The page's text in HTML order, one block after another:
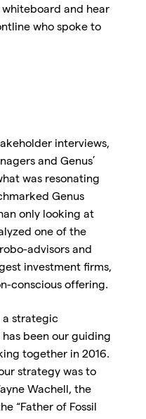
and hear
who spoke to
interviews,
and Genus’
was resonating
Genus
only looking at
one of the
advisors and
investment firms,
conscious offering.
a strategic
been our guiding
together in 2016.
strategy was to
Wachell, the
“Father of Fossil